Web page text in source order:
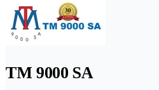
TM 9000 SA